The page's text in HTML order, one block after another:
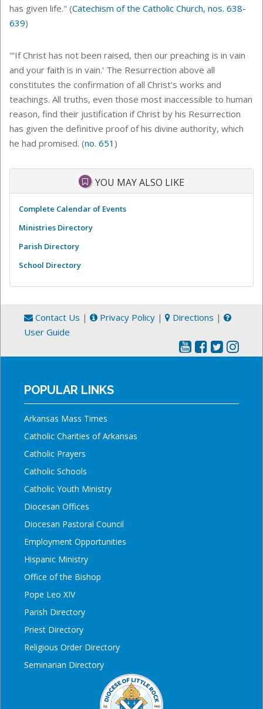
has given life." (Catechism of the Catholic Church, nos. 638-
639)
"'If Christ has not been raised, then our preaching is in vain
and your faith is in vain.' The Resurrection above all
constitutes the confirmation of all Christ's works and
teachings. All truths, even those most inaccessible to human
reason, find their justification if Christ by his Resurrection
has given the definitive proof of his divine authority, which
he had promised. (no. 651 )
YOU MAY ALSO LIKE
Complete Calendar of Events
Ministries Directory
Parish Directory
School Directory
Contact Us | Privacy Policy | Directions |
User Guide
POPULAR LINKS
Arkansas Mass Times
Catholic Charities of Arkansas
Catholic Prayers
Catholic Schools
Catholic Youth Ministry
Diocesan Offices
Diocesan Pastoral Council
Employment Opportunities
Hispanic Ministry
Office of the Bishop
Pope Leo XIV
Parish Directory
Priest Directory
Religious Order Directory
Seminarian Directory